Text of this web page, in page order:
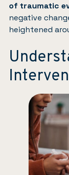
of traumatic
negative
heightened